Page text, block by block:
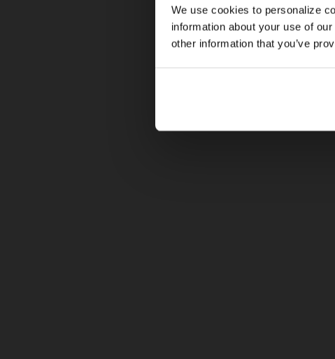
We use cookies to personalize
information about your use of
other information that you’ve